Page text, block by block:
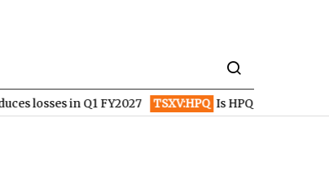
Q1 FY2027 TSXV:HPQ Is HPQ Silicon on the Verge